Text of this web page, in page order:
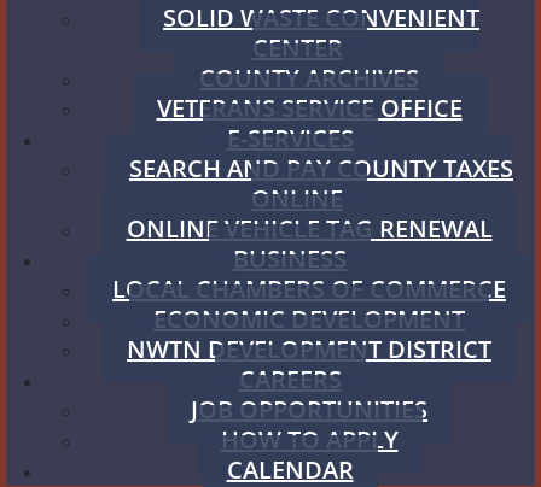
SOLID WASTE CONVENIENT
CENTER
COUNTY ARCHIVES
VETERANS SERVICE OFFICE
E-SERVICES
SEARCH AND PAY COUNTY TAXES
ONLINE
ONLINE VEHICLE TAG RENEWAL
BUSINESS
LOCAL CHAMBERS OF COMMERCE
ECONOMIC DEVELOPMENT
NWTN DEVELOPMENT DISTRICT
CAREERS
JOB OPPORTUNITIES
HOW TO APPLY
CALENDAR